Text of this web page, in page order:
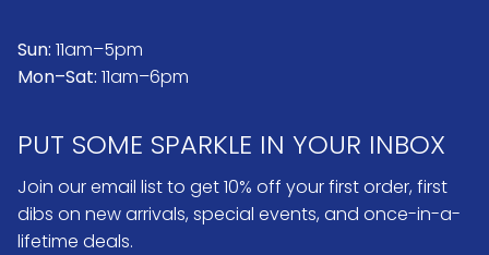
Sun: 11am–5pm
Mon–Sat: 11am–6pm
PUT SOME SPARKLE IN YOUR INBOX
Join our email list to get 10% off your first order, first
dibs on new arrivals, special events, and once-in-a-
lifetime deals.